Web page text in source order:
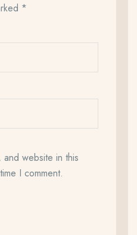
*
and website in this
I comment.